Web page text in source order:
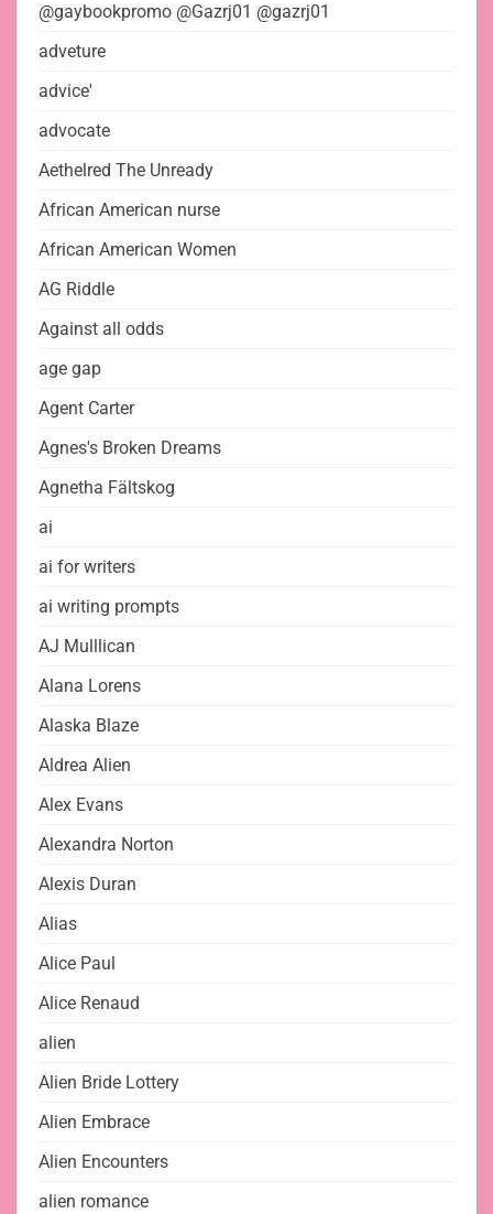
@gaybookpromo @Gazrj01 @gazrj01
adveture
advice'
advocate
Aethelred The Unready
African American nurse
African American Women
AG Riddle
Against all odds
age gap
Agent Carter
Agnes's Broken Dreams
Agnetha Fältskog
ai
ai for writers
ai writing prompts
AJ Mulllican
Alana Lorens
Alaska Blaze
Aldrea Alien
Alex Evans
Alexandra Norton
Alexis Duran
Alias
Alice Paul
Alice Renaud
alien
Alien Bride Lottery
Alien Embrace
Alien Encounters
alien romance